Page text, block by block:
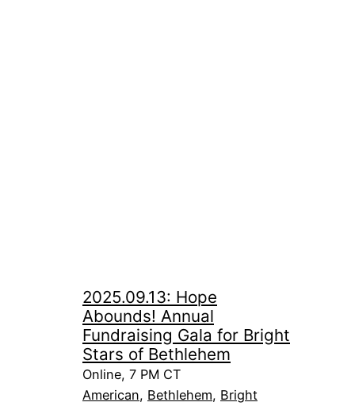
2025.09.13: Hope
Abounds! Annual
Fundraising Gala for Bright
Stars of Bethlehem
Online, 7 PM CT
American, Bethlehem, Bright